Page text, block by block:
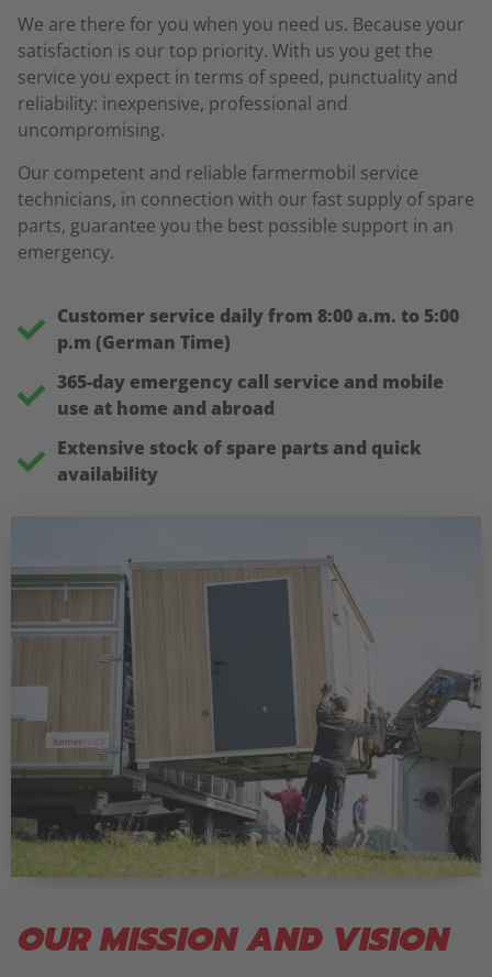
We are there for you when you need us. Because your
satisfaction is our top priority. With us you get the
service you expect in terms of speed, punctuality and
reliability: inexpensive, professional and
uncompromising.
Our competent and reliable farmermobil service
technicians, in connection with our fast supply of spare
parts, guarantee you the best possible support in an
emergency.
Customer service daily from 8:00 a.m. to 5:00
p.m (German Time)
365-day emergency call service and mobile
use at home and abroad
Extensive stock of spare parts and quick
availability
OUR MISSION AND VISION